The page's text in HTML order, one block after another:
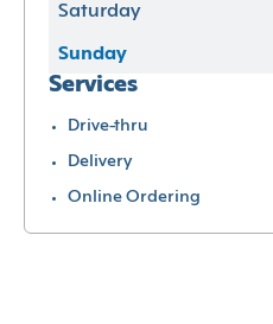
Saturday
Sunday
Services
Drive-thru
Delivery
Online Ordering